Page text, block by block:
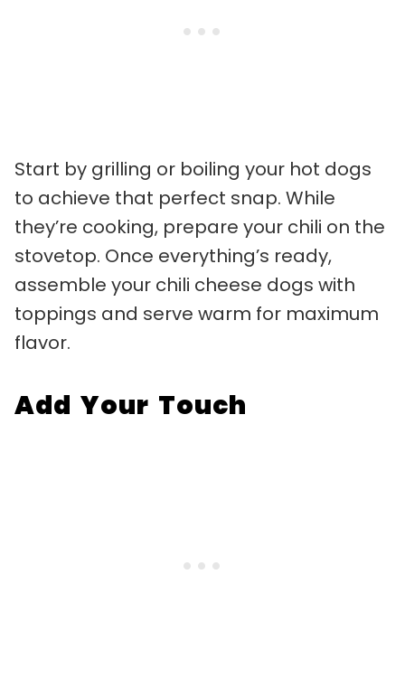
Start by grilling or boiling your hot dogs
to achieve that perfect snap. While
they’re cooking, prepare your chili on the
stovetop. Once everything’s ready,
assemble your chili cheese dogs with
toppings and serve warm for maximum
flavor.
Add Your Touch